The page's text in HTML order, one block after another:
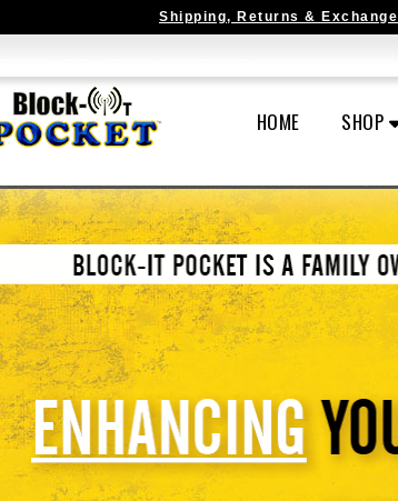
Shipping, Returns & Exchange
HOME SHOP